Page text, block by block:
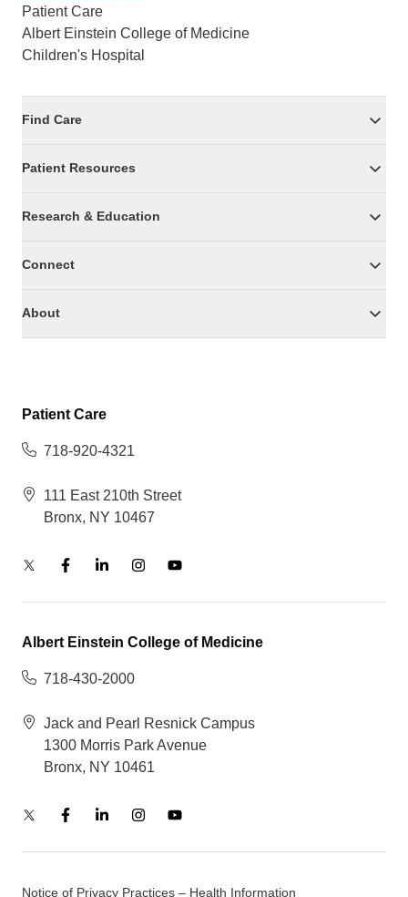
Patient Care
Albert Einstein College of Medicine
Children's Hospital
Find Care
Patient Resources
Research & Education
Connect
About
Patient Care
718-920-4321
111 East 210th Street
Bronx, NY 10467
Albert Einstein College of Medicine
718-430-2000
Jack and Pearl Resnick Campus
1300 Morris Park Avenue
Bronx, NY 10461
Notice of Privacy Practices – Health Information